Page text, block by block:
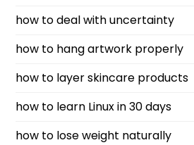
how to deal with uncertainty
how to hang artwork properly
how to layer skincare products
how to learn Linux in 30 days
how to lose weight naturally